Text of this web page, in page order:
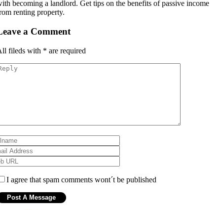
becoming a landlord. Get tips on the benefits of passive income
renting property.
a Comment
fileds with * are required
I agree that spam comments wont´t be published